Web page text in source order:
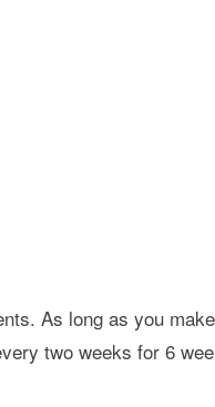
As long as you
two weeks for 6